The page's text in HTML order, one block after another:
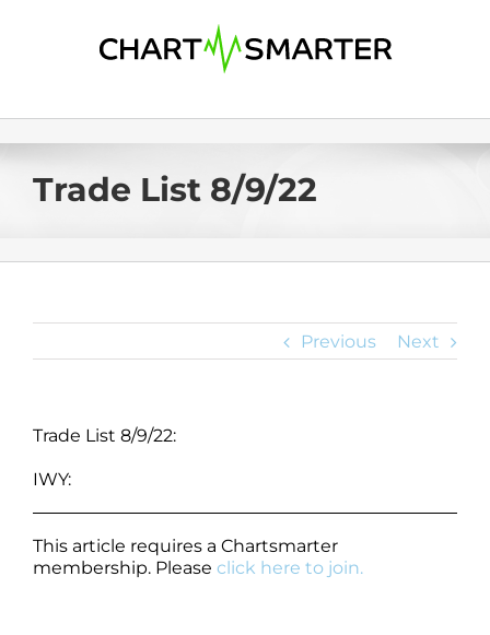
Trade List 8/9/22
Previous Next
Trade List 8/9/22:
IWY:
This article requires a Chartsmarter
membership. Please click here to join.